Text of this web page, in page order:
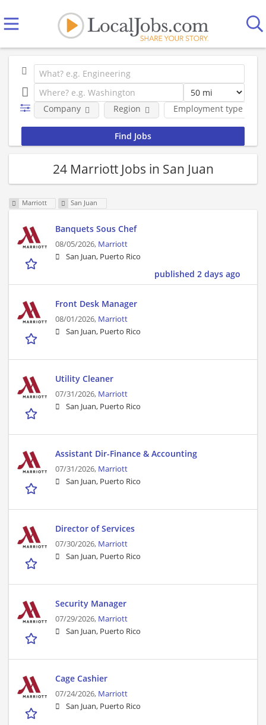
Employment type
Company Region
24 Marriott Jobs in San Juan
Marriott San Juan
Banquets Sous Chef
08/05/2026, Marriott
San Juan, Puerto Rico
published 2 days ago
Front Desk Manager
08/01/2026, Marriott
San Juan, Puerto Rico
Utility Cleaner
07/31/2026, Marriott
San Juan, Puerto Rico
Assistant Dir-Finance & Accounting
07/31/2026, Marriott
San Juan, Puerto Rico
Director of Services
07/30/2026, Marriott
San Juan, Puerto Rico
Security Manager
07/29/2026, Marriott
San Juan, Puerto Rico
Cage Cashier
07/24/2026, Marriott
San Juan, Puerto Rico